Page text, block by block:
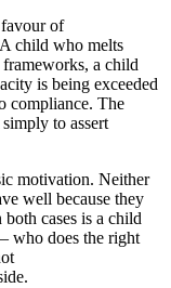
of
child who melts
a child
is being exceeded
compliance. The
to assert
motivation. Neither
well because they
cases is a child
who does the right